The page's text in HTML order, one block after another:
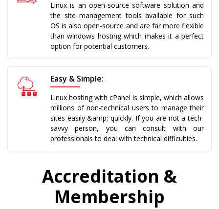
Linux is an open-source software solution and
the site management tools available for such
OS is also open-source and are far more flexible
than windows hosting which makes it a perfect
option for potential customers.
Easy & Simple:
Linux hosting with cPanel is simple, which allows
millions of non-technical users to manage their
sites easily &amp; quickly. If you are not a tech-
savvy person, you can consult with our
professionals to deal with technical difficulties.
Accreditation &
Membership